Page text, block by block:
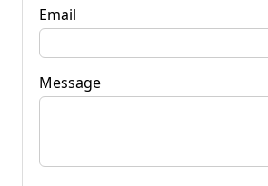
Email
Message